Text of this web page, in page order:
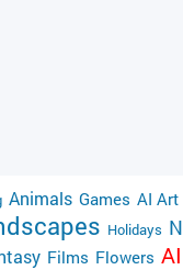
Animals Games AI Art
Holidays
Films Flowers